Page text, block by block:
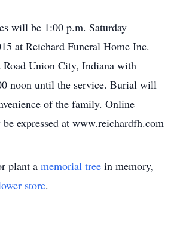
will be 1:00 p.m. Saturday
at Reichard Funeral Home Inc.
Union City, Indiana with
noon until the service. Burial will
of the family. Online
be expressed at www.reichardfh.com
plant a memorial tree in memory,
store.